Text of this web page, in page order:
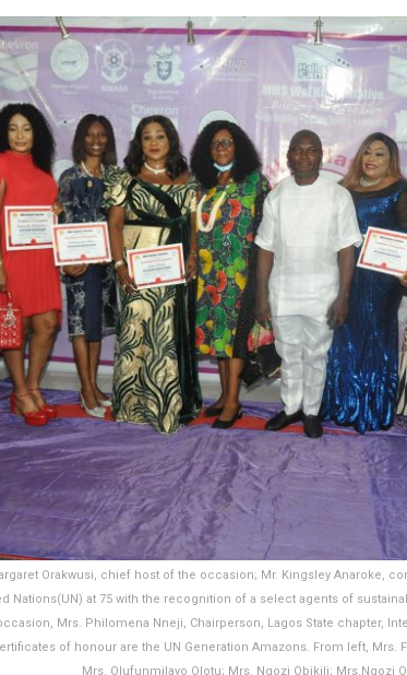
Orakwusi, chief host of the occasion; Mr. Kingsley Anaroke,
Nations(UN) at 75 with the recognition of a select agents of
Mrs. Philomena Nneji, Chairperson, Lagos State chapter,
of honour are the UN Generation Amazons. From left, Mrs.
Mrs. Olufunmilayo Olotu; Mrs. Ngozi Obikili; Mrs.Ngozi